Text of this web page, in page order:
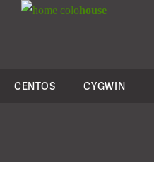
colohouse
CENTOS CYGWIN